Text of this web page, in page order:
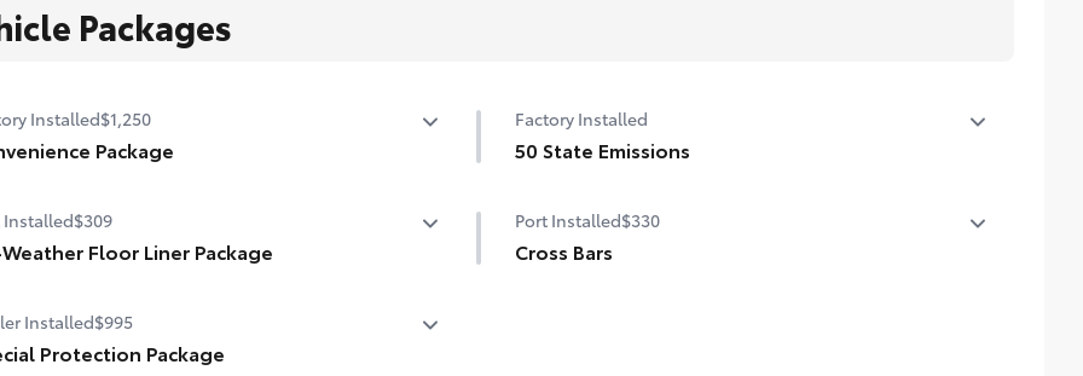
Packages
Installed$1,250
Package
liftgate
Factory Installed
50 State Emissions
Installed$309
Floor Liner Package
weather-resistant material. They protect the
with signature Toyota style. Includes:
Port Installed$330
Cross Bars
Installed$995
Protection Package